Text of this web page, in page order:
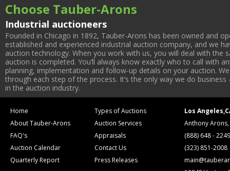
Choose Tauber-Arons
Industrial auctioneers
Founded in Chicago in 1892, Tauber-Arons has been owned and
established and experienced industrial auction company, and we
auction technology. When you work with us, you will deal with
auction is completed. You’ll always know exactly who to call with
planning, implementation and follow-up details on your auction.
through each step of the process. It’s the only way we do
in the auction industry.
Home
About Tauber-Arons
FAQ's
Auction Calendar
Quarterly Report
Types of Auctions
Auction Services
Appraisals
Contact Us
Press Releases
Los
Anthony
(888) 648 - 2249
(323) 851-2008